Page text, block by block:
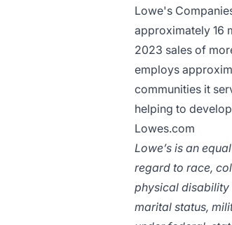
Lowe's
approximately 16
2023 sales of
employs
communities it
helping to
Lowes.com
Lowe’s is an
regard to race,
physical disability
marital status,